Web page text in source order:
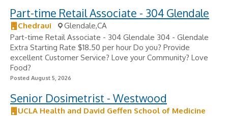
Part-time Retail Associate - 304 Glendale
Chedraui
Glendale,CA
Part-time Retail Associate - 304 Glendale 304 - Glendale
Extra Starting Rate $18.50 per hour Do you? Provide
excellent Customer Service? Love your Community? Love
Food?
Posted August 5, 2026
Senior Dosimetrist - Westwood
UCLA Health and David Geffen School of Medicine